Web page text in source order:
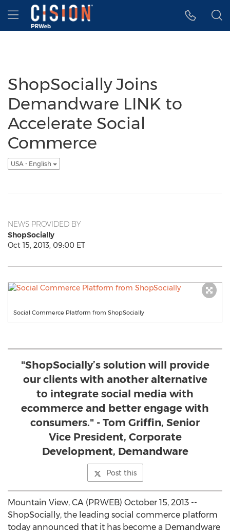
Accessibility Statement
Skip Navigation
Hamburger menu
ShopSocially Joins
Demandware LINK to
Accelerate Social
Commerce
USA - English
NEWS PROVIDED BY
ShopSocially
Oct 15, 2013, 09:00 ET
Social Commerce Platform from ShopSocially
"ShopSocially’s solution will provide
our clients with another alternative
to integrate social media with
ecommerce and better engage with
consumers." - Tom Griffin, Senior
Vice President, Corporate
Development, Demandware
Post this
Mountain View, CA (PRWEB) October 15, 2013 --
ShopSocially, the leading social commerce platform
today announced that it has become a Demandware